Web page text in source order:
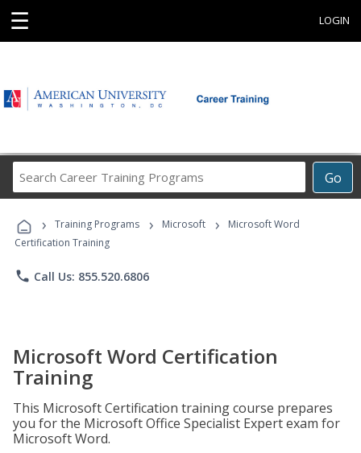
☰ LOGIN
Go
Career
Programs
› Training Programs › Microsoft ›
Microsoft Word
Certification Training
phone Call Us: 855.520.6806
Microsoft Word Certification
Training
This Microsoft Certification training course prepares
you for the Microsoft Office Specialist Expert exam for
Microsoft Word.